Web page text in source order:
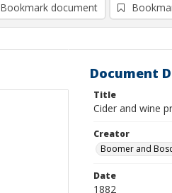
Bookmark document
Document
Title
Cider and wine
Creator
Boomer and
Date
1882